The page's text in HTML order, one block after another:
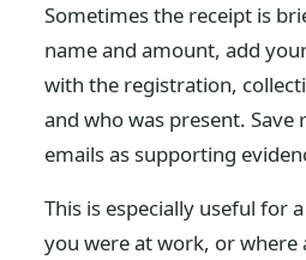
Sometimes the receipt is
name and amount, add
with the registration,
and who was present. Save
emails as supporting
This is especially useful for
you were at work, or